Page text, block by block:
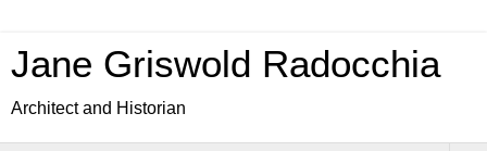
Jane Griswold Radocchia
Architect and Historian